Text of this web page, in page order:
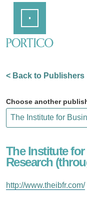
Content
< Back to Publishers
Choose another
The Institute
Research
http://www.theibfr.com/